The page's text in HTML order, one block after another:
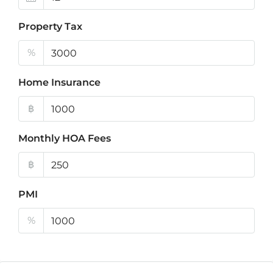
Property Tax
%
Home Insurance
฿
Monthly HOA Fees
฿
PMI
%